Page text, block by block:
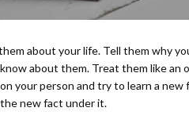
about your life. Tell them why
about them. Treat them like an
your person and try to learn a new
new fact under it.